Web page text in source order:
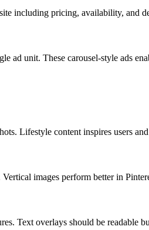
including pricing, availability, and
ad unit. These carousel-style ads
Lifestyle content inspires users
images perform better in
Text overlays should be